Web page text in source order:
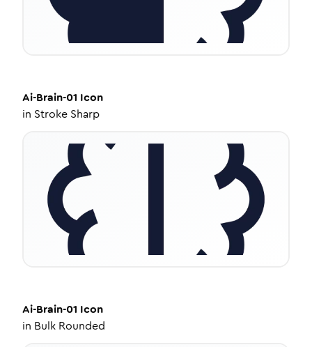
Ai-Brain-01 Icon
in Stroke Sharp
Ai-Brain-01 Icon
in Bulk Rounded